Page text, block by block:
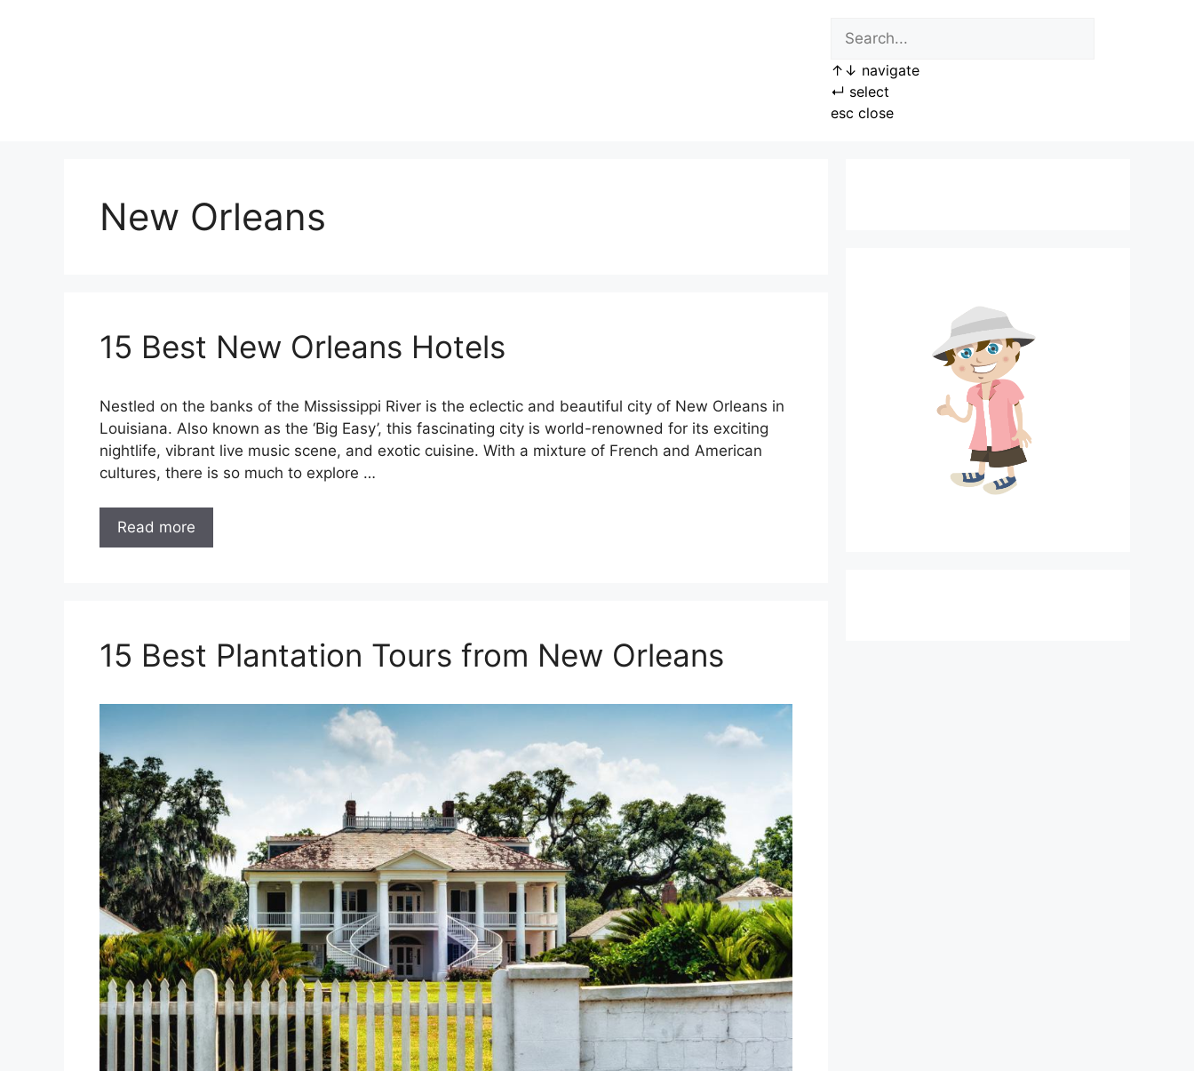
↑ ↓ navigate
↵ select
esc close
New Orleans
15 Best New Orleans Hotels
Nestled on the banks of the Mississippi River is the eclectic and beautiful city of New Orleans in
Louisiana. Also known as the ‘Big Easy’, this fascinating city is world-renowned for its exciting
nightlife, vibrant live music scene, and exotic cuisine. With a mixture of French and American
cultures, there is so much to explore …
Read more
15 Best Plantation Tours from New Orleans